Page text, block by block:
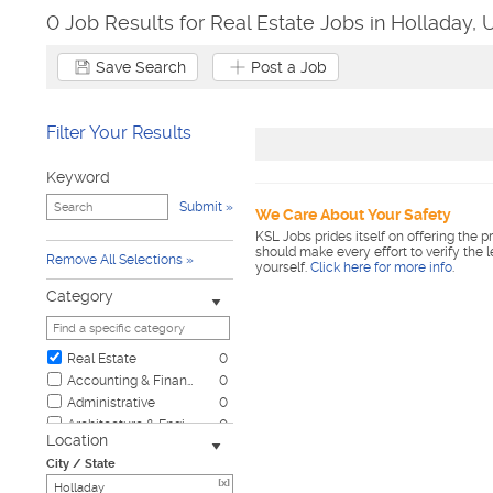
0 Job Results for Real Estate Jobs in Holladay,
Save Search Post a Job
Filter Your Results
Keyword
Submit
Remove All Selections
Category
Real Estate
0
Accounting & Finance
0
Administrative
0
Architecture & Engineering
0
Automotive
0
Biotech & Science
Location
City / State
[x]
We Care About Your Safety
KSL Jobs prides itself on offering the
should make every effort to verify the
yourself. Click here for more info.